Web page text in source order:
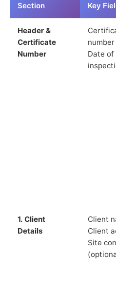
Section Key
Header &
Certificate
Number
number
Date of
1. Client
Details
Client
Client
Site